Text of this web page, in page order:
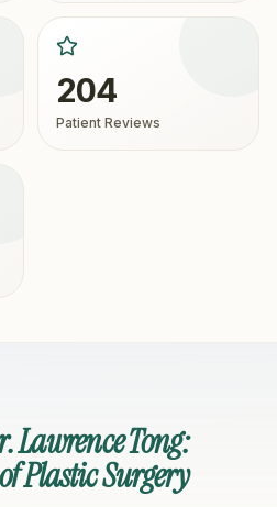
204
Patient Reviews
Lawrence Tong:
Plastic Surgery